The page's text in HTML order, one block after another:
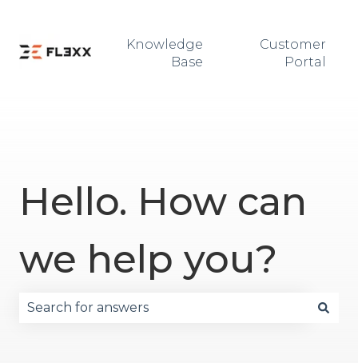
Knowledge
Base
Customer
Portal
Hello. How can
we help you?